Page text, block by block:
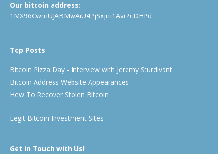
Our bitcoin address:
1MX96CwmUJABMwAiU4PjSxjm1Avr2cDHPd
Top Posts
Bitcoin Pizza Day - Interview with Jeremy Sturdivant
Bitcoin Address Website Appearances
How To Recover Stolen Bitcoin
Legit Bitcoin Investment Sites
Get in Touch with Us!